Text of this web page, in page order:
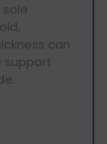
can
support